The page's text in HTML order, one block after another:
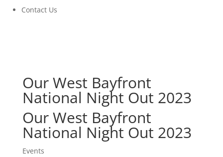
Contact Us
Our West Bayfront
National Night Out 2023
Our West Bayfront
National Night Out 2023
Events